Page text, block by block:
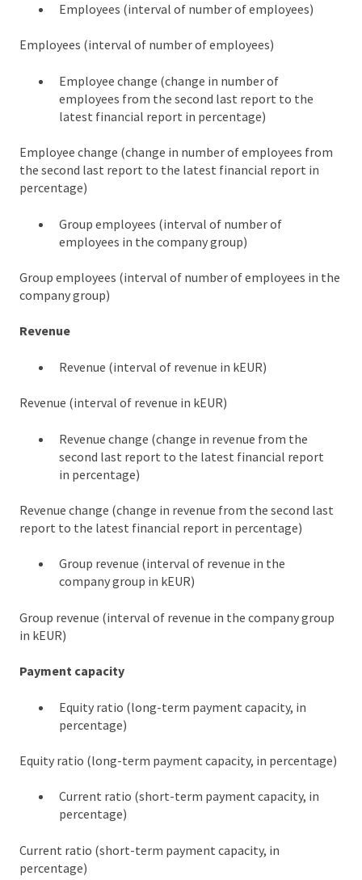
Employees (interval of number of employees)
Employees (interval of number of employees)
Employee change (change in number of
employees from the second last report to the
latest financial report in percentage)
Employee change (change in number of employees from
the second last report to the latest financial report in
percentage)
Group employees (interval of number of
employees in the company group)
Group employees (interval of number of employees in the
company group)
Revenue
Revenue (interval of revenue in kEUR)
Revenue (interval of revenue in kEUR)
Revenue change (change in revenue from the
second last report to the latest financial report
in percentage)
Revenue change (change in revenue from the second last
report to the latest financial report in percentage)
Group revenue (interval of revenue in the
company group in kEUR)
Group revenue (interval of revenue in the company group
in kEUR)
Payment capacity
Equity ratio (long-term payment capacity, in
percentage)
Equity ratio (long-term payment capacity, in percentage)
Current ratio (short-term payment capacity, in
percentage)
Current ratio (short-term payment capacity, in
percentage)